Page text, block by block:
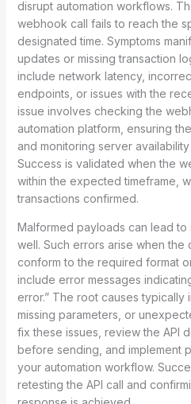
disrupt automation workflows.
webhook call fails to reach the
designated time. Symptoms
updates or missing transaction
include network latency,
endpoints, or issues with the
issue involves checking the
automation platform, ensuring
and monitoring server
Success is validated when the
within the expected timeframe,
transactions confirmed.
Malformed payloads can lead to
well. Such errors arise when the
conform to the required format
include error messages
error.” The root causes typically
missing parameters, or
fix these issues, review the API
before sending, and implement
your automation workflow.
retesting the API call and